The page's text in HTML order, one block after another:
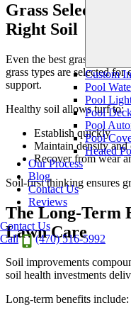
Custom
Pool
Pool
Pool
Pool
Pool
Heated
Our Process
Blog
Contact Us
Reviews
Contact Us
Call
(470) 516-5992
Grass Selection
Right Soil
Even the best grass
grass types are selected
support.
Healthy soil allows turf to:
Establish quickly
Maintain density and
Recover from wear
Soil-first thinking ensures
The Long-Term
Lawn Care
Soil improvements
soil health investments
Long-term benefits include: